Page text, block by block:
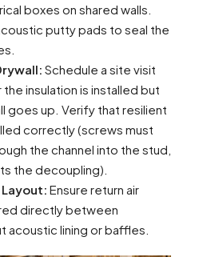
boxes on shared walls.
putty pads to seal the
Schedule a site visit
insulation is installed but
goes up. Verify that resilient
correctly (screws must
the channel into the stud,
the decoupling).
Layout: Ensure return air
directly between
acoustic lining or baffles.